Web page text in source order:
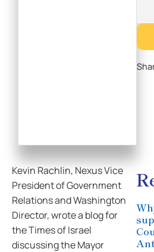
Kevin Rachlin, Nexus Vice
President of Government
Relations and Washington
Director, wrote a blog for
the Times of Israel
discussing the Mayor